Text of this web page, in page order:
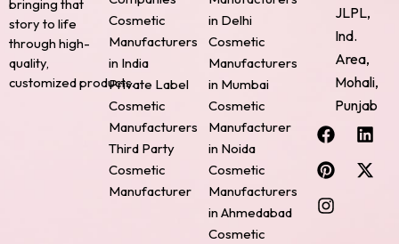
bringing that
story to life
through high-
quality,
customized products.
Cosmetic
Manufacturers
in India
Private Label
Cosmetic
Manufacturers
Third Party
Cosmetic
Manufacturer
in Delhi
Cosmetic
Manufacturers
in Mumbai
Cosmetic
Manufacturer
in Noida
Cosmetic
Manufacturers
in Ahmedabad
Cosmetic
JLPL,
Ind.
Area,
Mohali,
Punjab
F
a
c
e
b
o
L
i
n
k
P
i
n
t
e
r
X
-
t
w
I
n
s
t
a
g